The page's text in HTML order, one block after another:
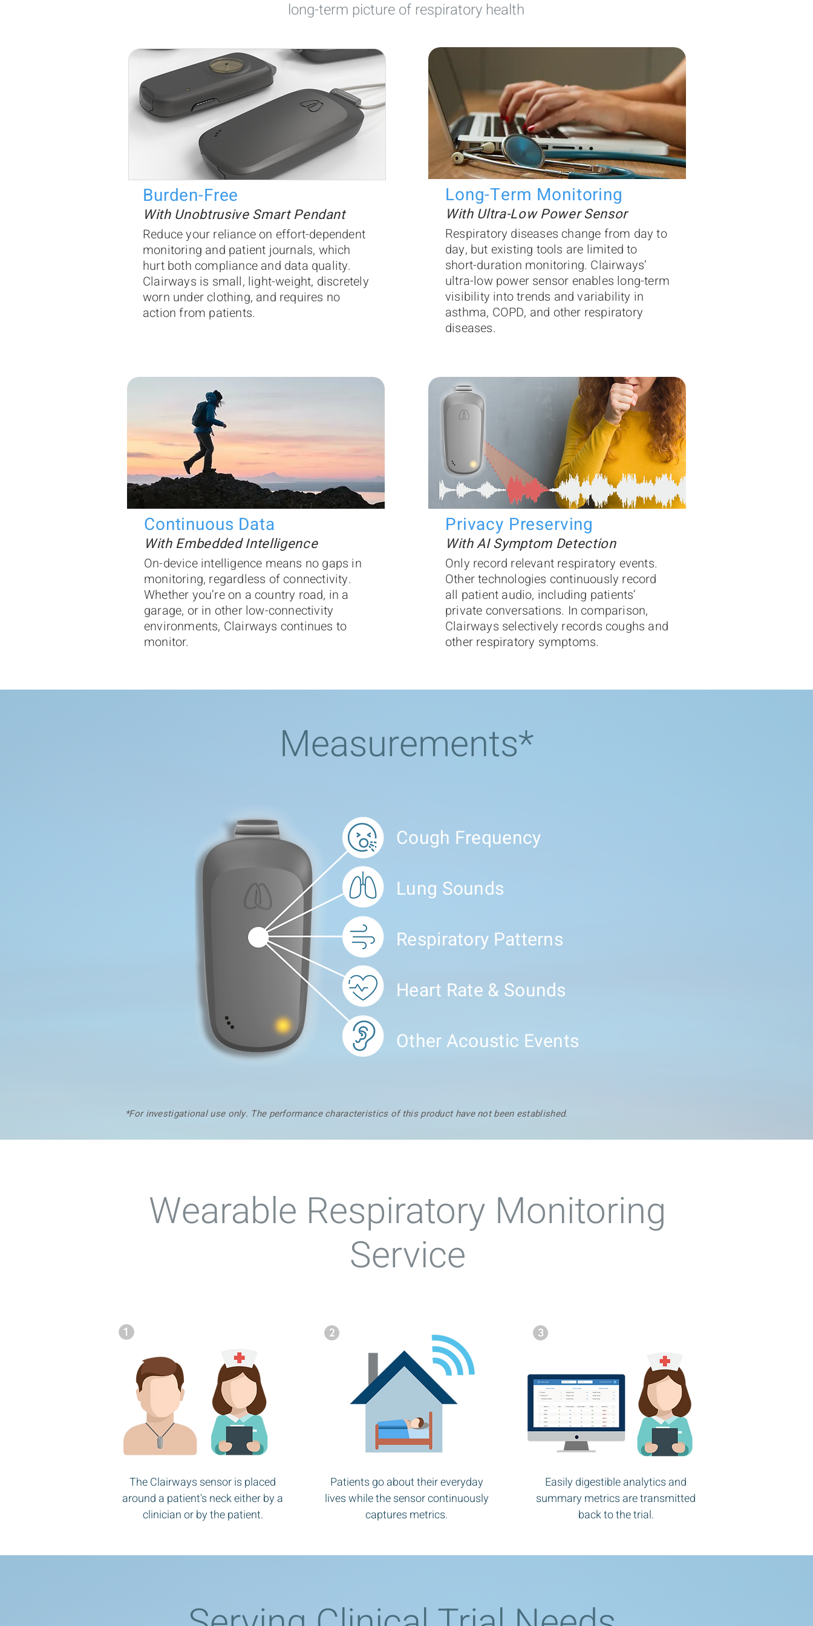
long-term picture of respiratory health
Burden-Free
With Unobtrusive Smart Pendant
Reduce your reliance on effort-dependent
monitoring and patient journals, which
hurt both compliance and data quality.
Clairways is small, light-weight, discretely
worn under clothing, and requires no
action from patients.
Continuous Data
With Embedded Intelligence
On-device intelligence means no gaps in
monitoring, regardless of connectivity.
Whether you’re on a country road, in a
garage, or in other low-connectivity
environments, Clairways continues to
monitor.
Long-Term Monitoring
With Ultra-Low Power Sensor
Respiratory diseases change from day to
day, but existing tools are limited to
short-duration monitoring. Clairways’
ultra-low power sensor enables long-term
visibility into trends and variability in
asthma, COPD, and other respiratory
diseases.
Privacy Preserving
With AI Symptom Detection
Only record relevant respiratory events.
Other technologies continuously record
all patient audio, including patients’
private conversations. In comparison,
Clairways selectively records coughs and
other respiratory symptoms.
Measurements*
Cough Frequency
Lung Sounds
Respiratory Patterns
Heart Rate & Sounds
Other Acoustic Events
*For investigational use only. The performance characteristics of this product have not been established.
Wearable Respiratory Monitoring
Service
The Clairways sensor is placed
around a patient's neck either by a
clinician or by the patient.
Patients go about their everyday
lives while the sensor continuously
captures metrics.
Easily digestible analytics and
summary metrics are transmitted
back to the trial.